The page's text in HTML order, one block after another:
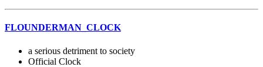
FLOUNDERMAN_CLOCK
a serious detriment to society
Official Clock